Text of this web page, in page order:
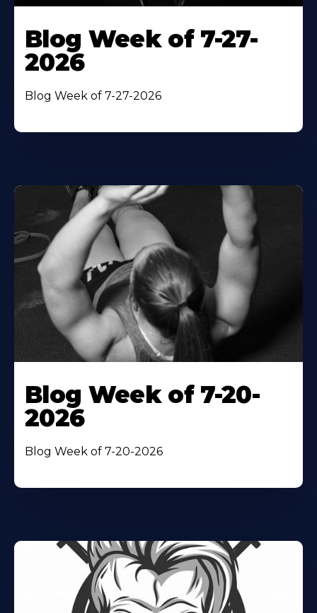
Blog Week of 7-27-
2026
Blog Week of 7-27-2026
Blog Week of 7-20-
2026
Blog Week of 7-20-2026